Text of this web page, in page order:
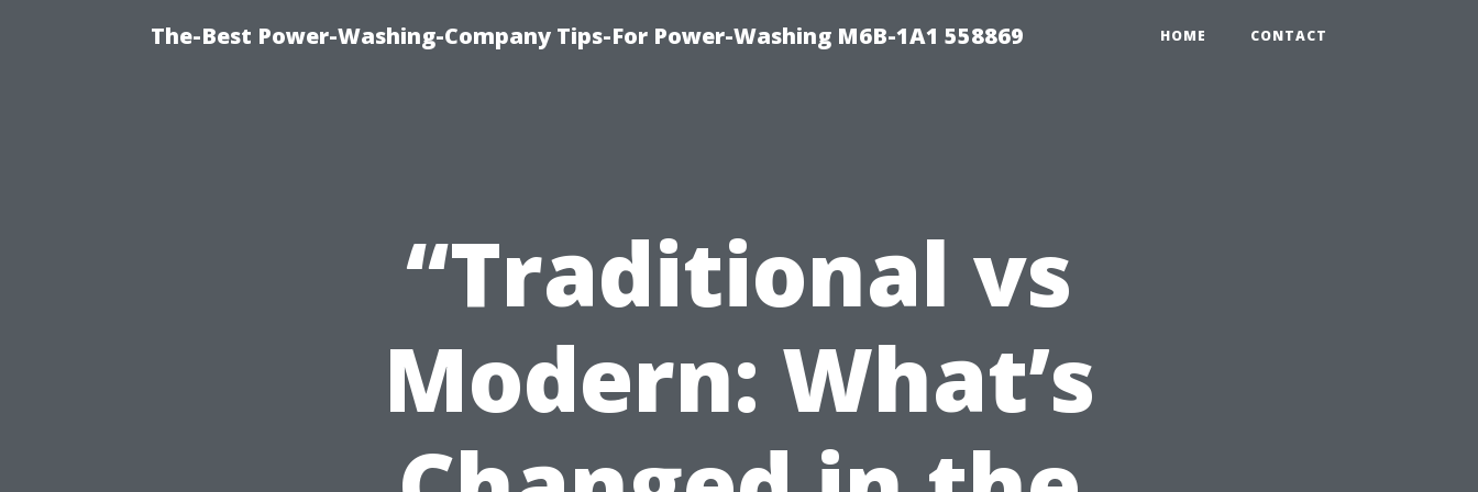
The-Best Power-Washing-Company Tips-For Power-Washing M6B-1A1 558869 HOME CONTACT
“Traditional vs
Modern: What’s